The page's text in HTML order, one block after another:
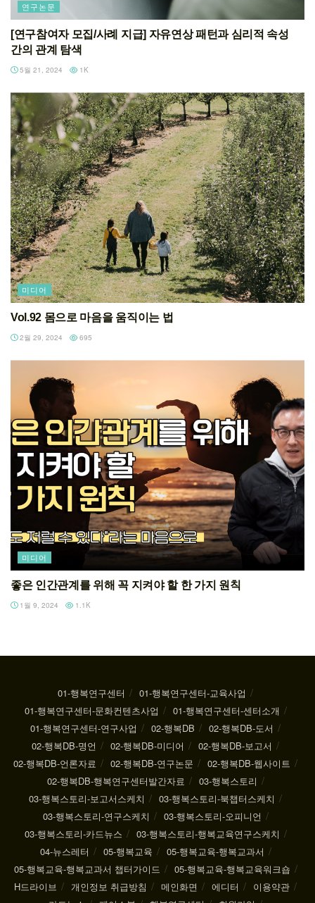
연구논문
[연구참여자 모집/사례 지급] 자유연상 패턴과 심리적 속성
간의 관계 탐색
5월 21, 2024 1K
미디어
Vol.92 몸으로 마음을 움직이는 법
2월 29, 2024 695
미디어
좋은 인간관계를 위해 꼭 지켜야 할 한 가지 원칙
1월 9, 2024 1.1K
01-행복연구센터
01-행복연구센터-교육사업
01-행복연구센터-문화컨텐츠사업
01-행복연구센터-센터소개
01-행복연구센터-연구사업
02-행복DB
02-행복DB-도서
02-행복DB-명언
02-행복DB-미디어
02-행복DB-보고서
02-행복DB-언론자료
02-행복DB-연구논문
02-행복DB-웹사이트
02-행복DB-행복연구센터발간자료
03-행복스토리
03-행복스토리-보고서스케치
03-행복스토리-북챕터스케치
03-행복스토리-연구스케치
03-행복스토리-오피니언
03-행복스토리-카드뉴스
03-행복스토리-행복교육연구스케치
04-뉴스레터
05-행복교육
05-행복교육-행복교과서
05-행복교육-행복교과서 챕터가이드
05-행복교육-행복교육워크숍
H드라이브
개인정보 취급방침 메인화면 에디터
이용약관